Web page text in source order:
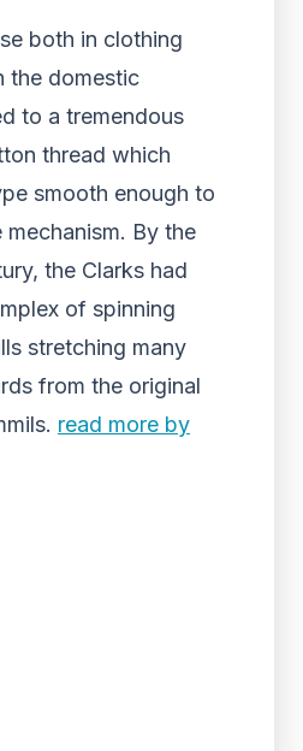
both in clothing
the domestic
to a tremendous
thread which
smooth enough to
mechanism. By the
the Clarks had
of spinning
stretching many
from the original
read more by